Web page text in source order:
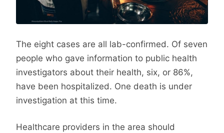
The eight cases are all lab-confirmed. Of seven
people who gave information to public health
investigators about their health, six, or 86%,
have been hospitalized. One death is under
investigation at this time.
Healthcare providers in the area should